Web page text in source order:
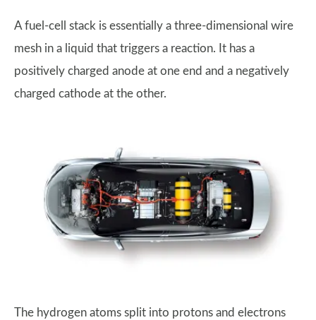
A fuel-cell stack is essentially a three-dimensional wire
mesh in a liquid that triggers a reaction. It has a
positively charged anode at one end and a negatively
charged cathode at the other.
The hydrogen atoms split into protons and electrons